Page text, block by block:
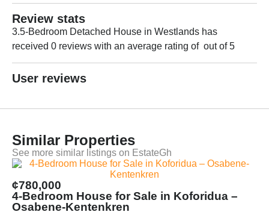
Review stats
3.5-Bedroom Detached House in Westlands has
received 0 reviews with an average rating of out of 5
User reviews
Similar Properties
See more similar listings on EstateGh
¢780,000
4-Bedroom House for Sale in Koforidua –
Osabene-Kentenkren